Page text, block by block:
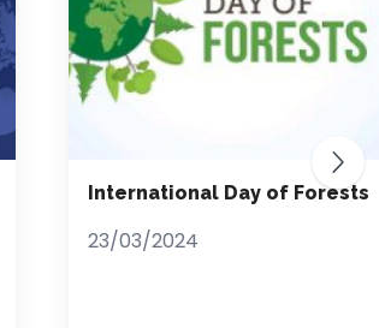
International Day of Forests
23/03/2024